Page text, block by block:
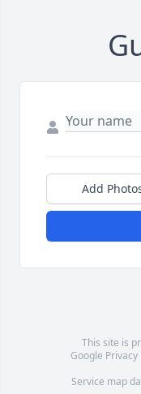
Add
This site is
Google Privacy
Service map